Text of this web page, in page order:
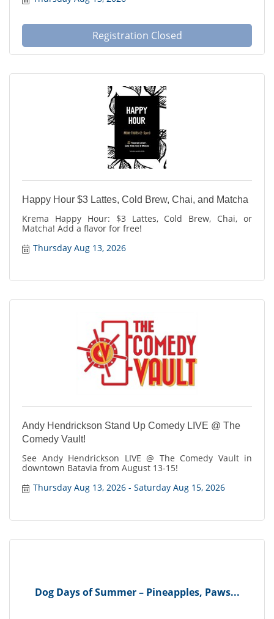
Registration Closed
Happy Hour $3 Lattes, Cold Brew, Chai, and Matcha
Krema Happy Hour: $3 Lattes, Cold Brew, Chai, or
Matcha! Add a flavor for free!
Thursday Aug 13, 2026
Andy Hendrickson Stand Up Comedy LIVE @ The
Comedy Vault!
See Andy Hendrickson LIVE @ The Comedy Vault in
downtown Batavia from August 13-15!
Thursday Aug 13, 2026
Saturday Aug 15, 2026
Dog Days of Summer – Pineapples, Paws...